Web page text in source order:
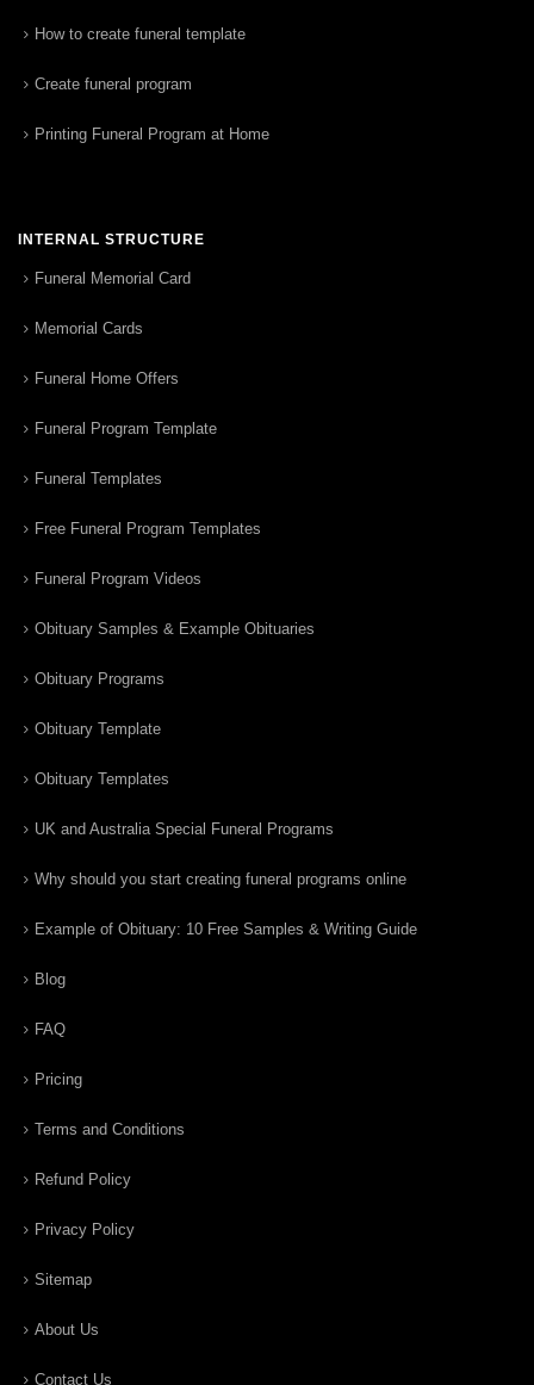
How to create funeral template
Create funeral program
Printing Funeral Program at Home
INTERNAL STRUCTURE
Funeral Memorial Card
Memorial Cards
Funeral Home Offers
Funeral Program Template
Funeral Templates
Free Funeral Program Templates
Funeral Program Videos
Obituary Samples & Example Obituaries
Obituary Programs
Obituary Template
Obituary Templates
UK and Australia Special Funeral Programs
Why should you start creating funeral programs online
Example of Obituary: 10 Free Samples & Writing Guide
Blog
FAQ
Pricing
Terms and Conditions
Refund Policy
Privacy Policy
Sitemap
About Us
Contact Us